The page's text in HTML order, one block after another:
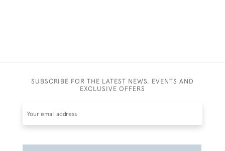
SUBSCRIBE FOR THE LATEST NEWS, EVENTS AND
EXCLUSIVE OFFERS